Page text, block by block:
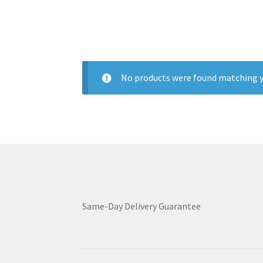
No products were found matching
Same-Day Delivery Guarantee